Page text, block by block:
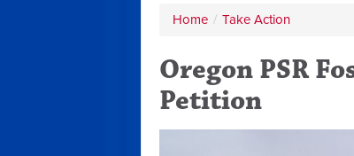
Home / Take Action
Oregon PSR
Petition